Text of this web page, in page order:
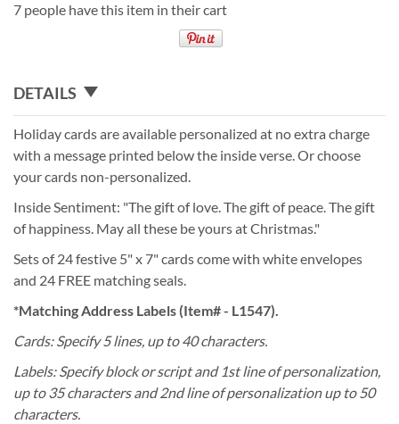
7 people have this item in their cart
DETAILS
Holiday cards are available personalized at no extra charge
with a message printed below the inside verse. Or choose
your cards non-personalized.
Inside Sentiment: "The gift of love. The gift of peace. The gift
of happiness. May all these be yours at Christmas."
Sets of 24 festive 5" x 7" cards come with white envelopes
and 24 FREE matching seals.
*Matching Address Labels (Item# - L1547).
Cards: Specify 5 lines, up to 40 characters.
Labels: Specify block or script and 1st line of personalization,
up to 35 characters and 2nd line of personalization up to 50
characters.